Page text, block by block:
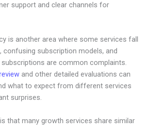
support and clear channels for
is another area where some services fall
confusing subscription models, and
are common complaints.
and other detailed evaluations can
what to expect from different services
surprises.
that many growth services share similar